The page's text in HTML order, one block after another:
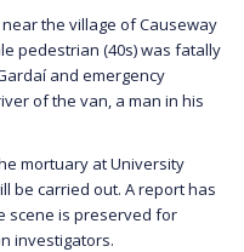
the village of Causeway
pedestrian (40s) was fatally
and emergency
of the van, a man in his
mortuary at University
be carried out. A report has
scene is preserved for
investigators.